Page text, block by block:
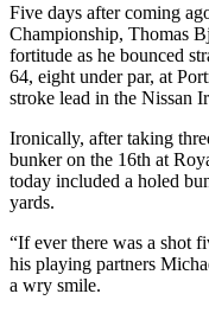
Five days after coming
Championship, Thomas
fortitude as he bounced
64, eight under par, at
stroke lead in the Nissan
Ironically, after taking
bunker on the 16th at
today included a holed
yards.
“If ever there was a shot
his playing partners
a wry smile.